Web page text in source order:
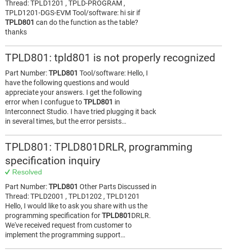
Thread: TPLD1201 , TPLD-PROGRAM ,
TPLD1201-DGS-EVM Tool/software: hi sir if
TPLD801 can do the function as the table?
thanks
TPLD801: tpld801 is not properly recognized
Part Number:TPLD801 Tool/software: Hello, I
have the following questions and would
appreciate your answers. I get the following
error when I confugue toTPLD801 in
Interconnect Studio. I have tried plugging it back
in several times, but the error persists…
TPLD801: TPLD801DRLR, programming
specification inquiry
Resolved
Part Number:TPLD801 Other Parts Discussed in
Thread: TPLD2001 , TPLD1202 , TPLD1201
Hello, I would like to ask you share with us the
programming specification forTPLD801DRLR.
We've received request from customer to
implement the programming support…